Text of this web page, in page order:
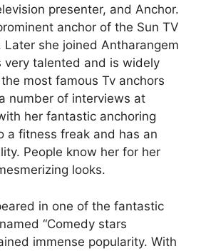
presenter, and Anchor.
anchor of the Sun TV
she joined Antharangem
very talented and is widely
most famous Tv anchors
number of interviews at
her fantastic anchoring
a fitness freak and has an
People know her for her
looks.
in one of the fantastic
“Comedy stars
immense popularity. With